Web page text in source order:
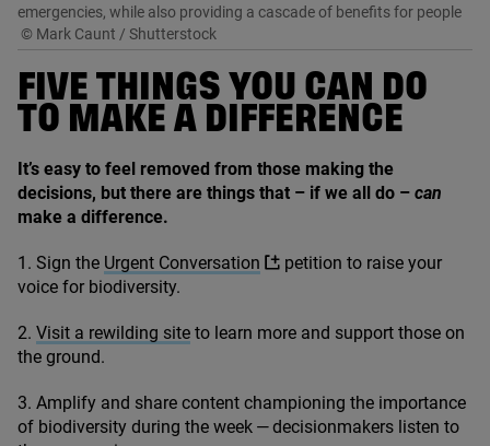
emergencies, while also providing a cascade of benefits for people
© Mark Caunt / Shutterstock
FIVE THINGS YOU CAN DO
TO MAKE A DIFFERENCE
It’s easy to feel removed from those making the
decisions, but there are things that – if we all do – can
make a difference.
1 . Sign the Urgent Conversation
petition to raise your
voice for biodiversity.
2. Visit a rewilding site to learn more and support those on
the ground.
3. Amplify and share content championing the importance
of biodiversity during the week — decisionmakers listen to